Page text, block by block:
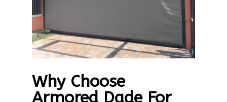
Why Choose
Armored Dade For